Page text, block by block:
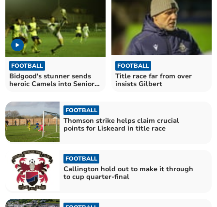
FOOTBALL
Bidgood's stunner sends
heroic Camels into Senior
FOOTBALL
Title race far from over
insists Gilbert
FOOTBALL
Thomson strike helps claim crucial
points for Liskeard in title race
FOOTBALL
Callington hold out to make it through
to cup quarter-final